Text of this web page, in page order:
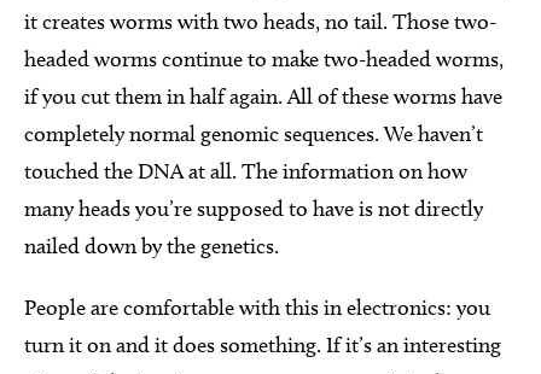
it creates worms with two heads, no tail. Those two-
headed worms continue to make two-headed worms,
if you cut them in half again. All of these worms have
completely normal genomic sequences. We haven’t
touched the DNA at all. The information on how
many heads you’re supposed to have is not directly
nailed down by the genetics.
People are comfortable with this in electronics: you
turn it on and it does something. If it’s an interesting